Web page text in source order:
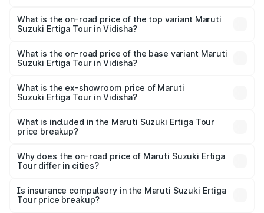
Suzuki Ertiga Tour in Vidisha is ₹47.63 thousands
What is the on-road price of the top variant Maruti
Suzuki Ertiga Tour in Vidisha?
lakhs Lakh in Vidisha.
What is the on-road price of the base variant Maruti
Suzuki Ertiga Tour in Vidisha?
lakhs Lakh in Vidisha.
What is the ex-showroom price of Maruti
Suzuki Ertiga Tour in Vidisha?
Suzuki Ertiga Tour in Vidisha is ₹9.75 lakhs.
What is included in the Maruti Suzuki Ertiga Tour
price breakup?
charges, insurance, road tax, handling fees, and optional
accessories.
Why does the on-road price of Maruti Suzuki Ertiga
Tour differ in cities?
charges, taxes, and insurance costs.
Is insurance compulsory in the Maruti Suzuki Ertiga
Tour price breakup?